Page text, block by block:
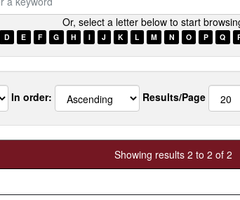
Or, select a letter below to start
D E F G H I J K L M N O P Q
In order: Results/Page
Showing results 2 to 2 of 2